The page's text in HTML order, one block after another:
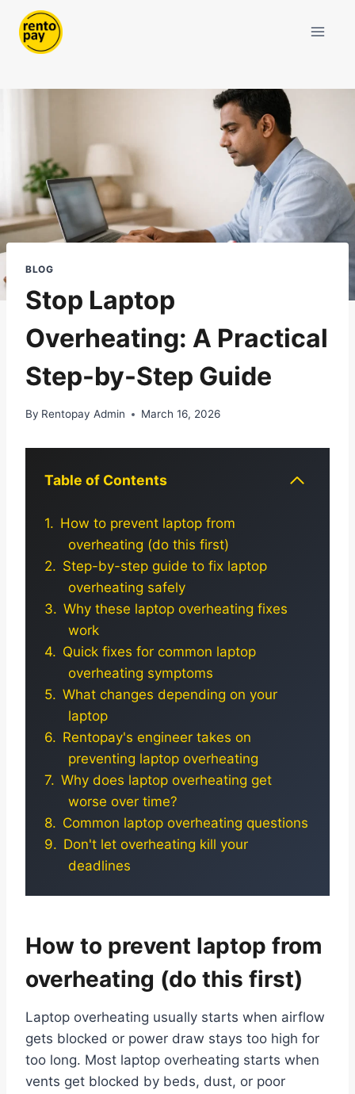
content
BLOG
Stop Laptop
Overheating: A Practical
Step-by-Step Guide
By Rentopay Admin March 16, 2026
Table of Contents
How to prevent laptop from
overheating (do this first)
Step-by-step guide to fix laptop
overheating safely
Why these laptop overheating fixes
work
Quick fixes for common laptop
overheating symptoms
What changes depending on your
laptop
Rentopay's engineer takes on
preventing laptop overheating
Why does laptop overheating get
worse over time?
Common laptop overheating questions
Don't let overheating kill your
deadlines
How to prevent laptop from
overheating (do this first)
Laptop overheating usually starts when airflow
gets blocked or power draw stays too high for
too long. Most laptop overheating starts when
vents get blocked by beds, dust, or poor